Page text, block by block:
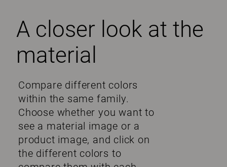
A closer look at the
material
Compare different colors
within the same family.
Choose whether you want to
see a material image or a
product image, and click on
the different colors to